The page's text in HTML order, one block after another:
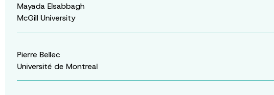
Mayada Elsabbagh
McGill University
Pierre Bellec
Université de Montreal